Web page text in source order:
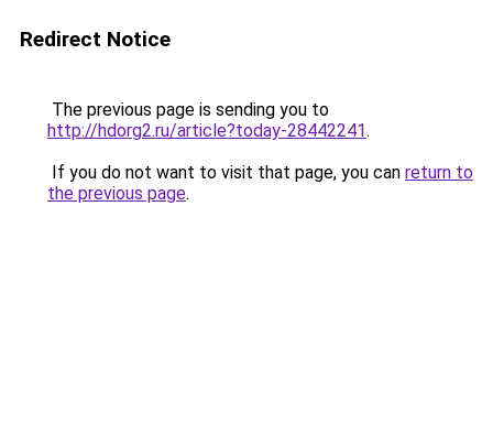
Redirect Notice
The previous page is sending you to
http://hdorg2.ru/article?today-28442241.
If you do not want to visit that page, you can return to
the previous page.